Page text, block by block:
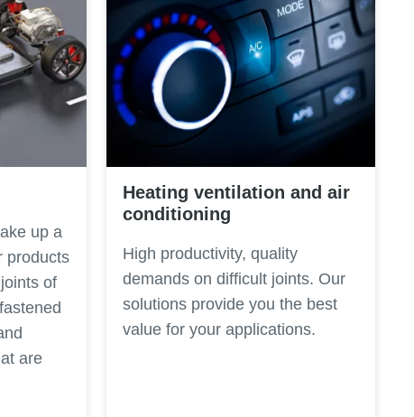
up a
products
of
are
Heating ventilation and air
conditioning
High productivity, quality
demands on difficult joints. Our
solutions provide you the best
value for your applications.